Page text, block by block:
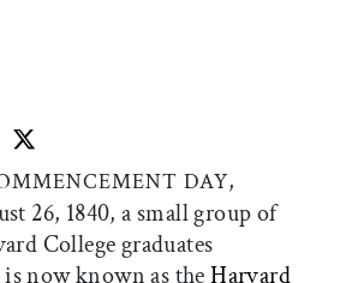
article
this article on Facebook
Share this article on X
DAY,
26, 1840, a small group of
College graduates
is now known as theHarvard